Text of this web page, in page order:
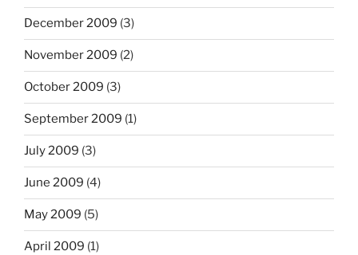
December 2009 (3)
November 2009 (2)
October 2009 (3)
September 2009 (1)
July 2009 (3)
June 2009 (4)
May 2009 (5)
April 2009 (1)